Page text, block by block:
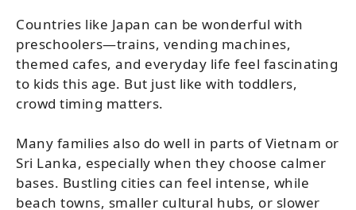
Countries like Japan can be wonderful with
preschoolers—trains, vending machines,
themed cafes, and everyday life feel fascinating
to kids this age. But just like with toddlers,
crowd timing matters.
Many families also do well in parts of Vietnam or
Sri Lanka, especially when they choose calmer
bases. Bustling cities can feel intense, while
beach towns, smaller cultural hubs, or slower